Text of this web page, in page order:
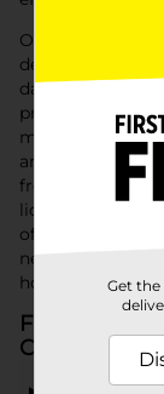
Our shelves are
detergents that
damaging
precision
mess, no-fuss
amount every
free, explore our
liquids and dryer
of your freshly
needs, Dollar
household’s
Frequently
Cleaning
What types
Get